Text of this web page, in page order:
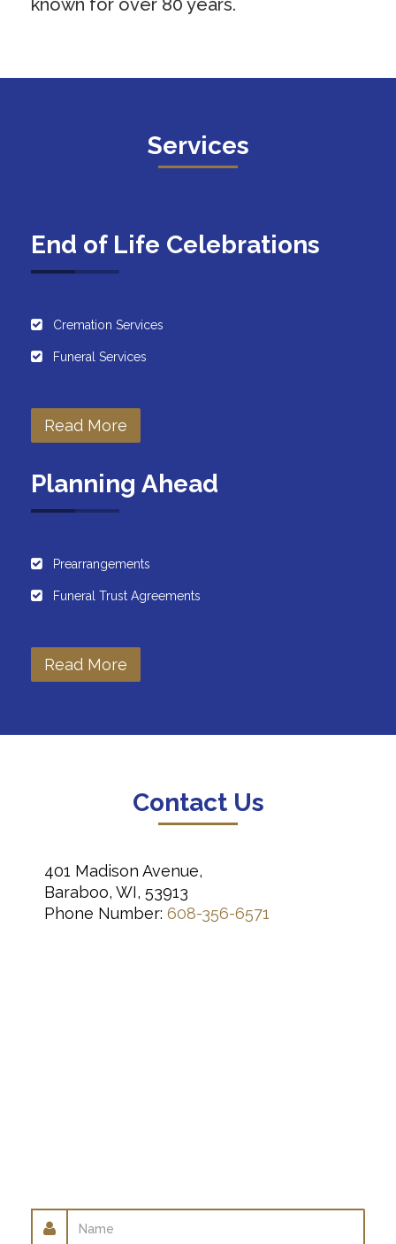
Services
End of Life Celebrations
Cremation Services
Funeral Services
Read More
Planning Ahead
Prearrangements
Funeral Trust Agreements
Read More
Contact Us
401 Madison Avenue,
Baraboo, WI, 53913
Phone Number: 608-356-6571
Name